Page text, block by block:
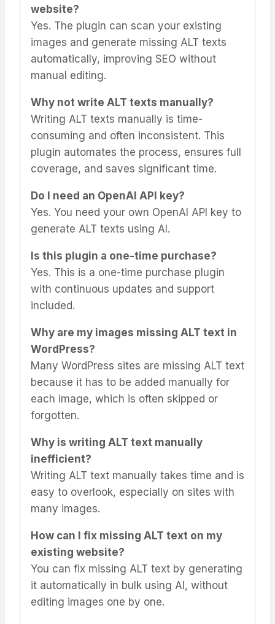
website?
Yes. The plugin can scan your existing
images and generate missing ALT texts
automatically, improving SEO without
manual editing.
Why not write ALT texts manually?
Writing ALT texts manually is time-
consuming and often inconsistent. This
plugin automates the process, ensures full
coverage, and saves significant time.
Do I need an OpenAI API key?
Yes. You need your own OpenAI API key to
generate ALT texts using AI.
Is this plugin a one-time purchase?
Yes. This is a one-time purchase plugin
with continuous updates and support
included.
Why are my images missing ALT text in
WordPress?
Many WordPress sites are missing ALT text
because it has to be added manually for
each image, which is often skipped or
forgotten.
Why is writing ALT text manually
inefficient?
Writing ALT text manually takes time and is
easy to overlook, especially on sites with
many images.
How can I fix missing ALT text on my
existing website?
You can fix missing ALT text by generating
it automatically in bulk using AI, without
editing images one by one.